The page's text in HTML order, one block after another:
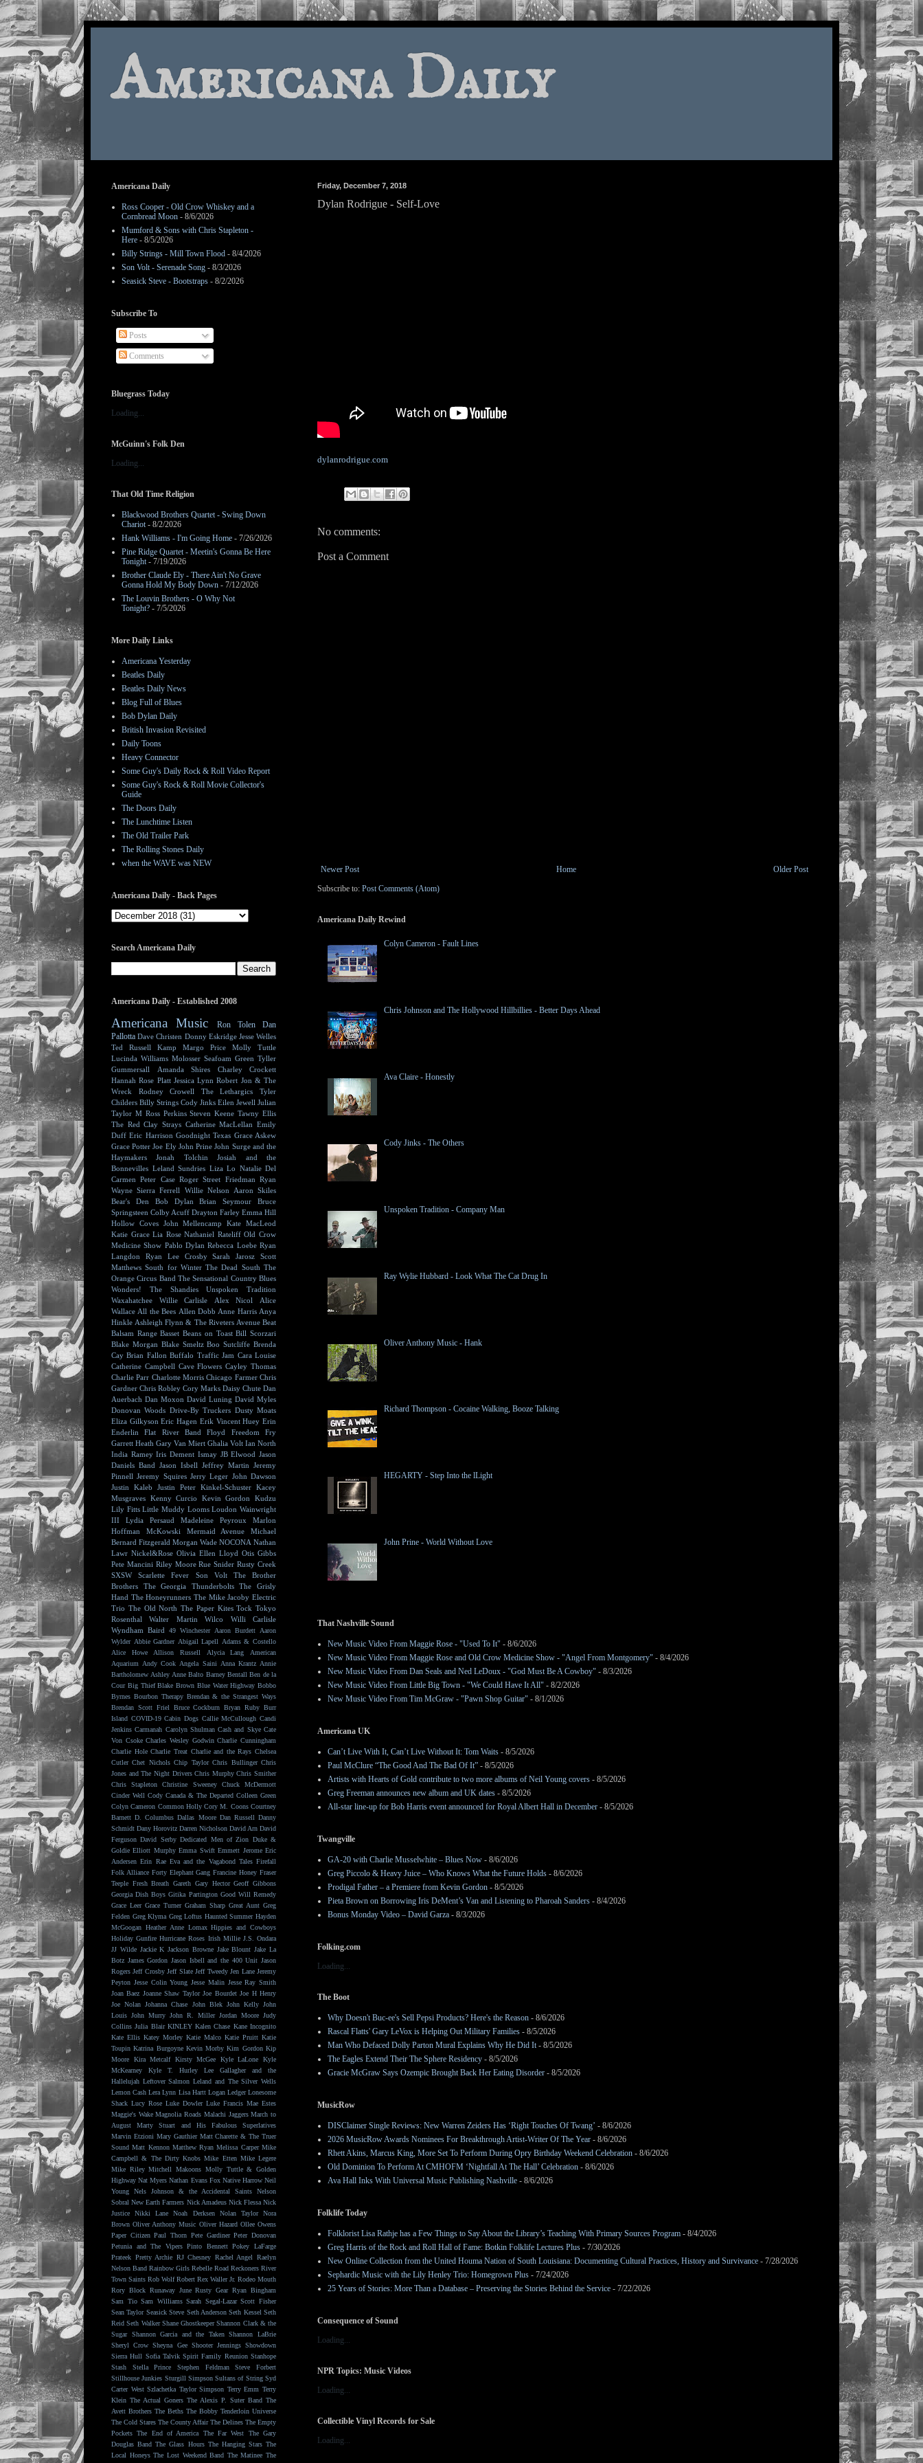
Americana Daily
Friday, December 7, 2018
Dylan Rodrigue - Self-Love
dylanrodrigue.com
No comments:
Post a Comment
Newer Post Older Post
Home
Subscribe to: Post Comments (Atom)
Americana Daily Rewind
Colyn Cameron - Fault Lines
Chris Johnson and The Hollywood Hillbillies - Better Days Ahead
Ava Claire - Honestly
Cody Jinks - The Others
Unspoken Tradition - Company Man
Ray Wylie Hubbard - Look What The Cat Drug In
Oliver Anthony Music - Hank
Richard Thompson - Cocaine Walking, Booze Talking
HEGARTY - Step Into the lLight
John Prine - World Without Love
That Nashville Sound
New Music Video From Maggie Rose - "Used To It" - 8/6/2026
New Music Video From Maggie Rose and Old Crow Medicine Show - "Angel From Montgomery" - 8/4/2026
New Music Video From Dan Seals and Ned LeDoux - "God Must Be A Cowboy" - 8/3/2026
New Music Video From Little Big Town - "We Could Have It All" - 8/2/2026
New Music Video From Tim McGraw - "Pawn Shop Guitar" - 8/1/2026
Americana UK
Can’t Live With It, Can’t Live Without It: Tom Waits - 8/5/2026
Paul McClure “The Good And The Bad Of It” - 8/5/2026
Artists with Hearts of Gold contribute to two more albums of Neil Young covers - 8/5/2026
Greg Freeman announces new album and UK dates - 8/5/2026
All-star line-up for Bob Harris event announced for Royal Albert Hall in December - 8/5/2026
Twangville
GA-20 with Charlie Musselwhite – Blues Now - 8/6/2026
Greg Piccolo & Heavy Juice – Who Knows What the Future Holds - 8/6/2026
Prodigal Father – a Premiere from Kevin Gordon - 8/5/2026
Pieta Brown on Borrowing Iris DeMent’s Van and Listening to Pharoah Sanders - 8/4/2026
Bonus Monday Video – David Garza - 8/3/2026
Folking.com
Loading...
The Boot
Why Doesn't Buc-ee's Sell Pepsi Products? Here's the Reason - 8/6/2026
Rascal Flatts' Gary LeVox is Helping Out Military Families - 8/5/2026
Man Who Defaced Dolly Parton Mural Explains Why He Did It- 8/5/2026
The Eagles Extend Their The Sphere Residency - 8/5/2026
Gracie McGraw Says Ozempic Brought Back Her Eating Disorder - 8/5/2026
MusicRow
DISClaimer Single Reviews: New Warren Zeiders Has ‘Right Touches Of Twang’ - 8/6/2026
2026 MusicRow Awards Nominees For Breakthrough Artist-Writer Of The Year - 8/6/2026
Rhett Akins, Marcus King, More Set To Perform During Opry Birthday Weekend Celebration - 8/6/2026
Old Dominion To Perform At CMHOFM ‘Nightfall At The Hall’ Celebration - 8/6/2026
Ava Hall Inks With Universal Music Publishing Nashville - 8/6/2026
Folklife Today
Folklorist Lisa Rathje has a Few Things to Say About the Library’s Teaching With Primary Sources Program - 8/4/2026
Greg Harris of the Rock and Roll Hall of Fame: Botkin Folklife Lectures Plus - 7/30/2026
New Online Collection from the United Houma Nation of South Louisiana: Documenting Cultural Practices, History and Survivance - 7/28/2026
Sephardic Music with the Lily Henley Trio: Homegrown Plus - 7/24/2026
25 Years of Stories: More Than a Database – Preserving the Stories Behind the Service - 7/22/2026
Consequence of Sound
Loading...
NPR Topics: Music Videos
Loading...
Collectible Vinyl Records for Sale
Loading...
Americana Daily
Ross Cooper - Old Crow Whiskey and a
Cornbread Moon - 8/6/2026
Mumford & Sons with Chris Stapleton -
Here - 8/5/2026
Billy Strings - Mill Town Flood - 8/4/2026
Son Volt - Serenade Song - 8/3/2026
Seasick Steve - Bootstraps - 8/2/2026
Subscribe To
Posts
Comments
Bluegrass Today
Loading...
McGuinn's Folk Den
Loading...
That Old Time Religion
Blackwood Brothers Quartet - Swing Down
Chariot- 8/2/2026
Hank Williams - I'm Going Home - 7/26/2026
Pine Ridge Quartet - Meetin's Gonna Be Here
Tonight- 7/19/2026
Brother Claude Ely - There Ain't No Grave
Gonna Hold My Body Down - 7/12/2026
The Louvin Brothers - O Why Not
Tonight? - 7/5/2026
More Daily Links
Americana Yesterday
Beatles Daily
Beatles Daily News
Blog Full of Blues
Bob Dylan Daily
British Invasion Revisited
Daily Toons
Heavy Connector
Some Guy's Daily Rock & Roll Video Report
Some Guy's Rock & Roll Movie Collector's
Guide
The Doors Daily
The Lunchtime Listen
The Old Trailer Park
The Rolling Stones Daily
when the WAVE was NEW
Americana Daily - Back Pages
Search Americana Daily
Americana Daily - Established 2008
Americana Music Ron Tolen
Dan
Pallotta Dave Christen Donny Eskridge Jesse Welles
Ted Russell Kamp
Margo Price
Molly Tuttle
Lucinda Williams Molosser Seafoam Green Tyller
Gummersall
Amanda Shires
Charley Crockett
Hannah Rose Platt Jessica Lynn Robert Jon & The
Wreck
Rodney Crowell The Lethargics
Tyler
Childers Billy Strings Cody Jinks Eilen Jewell Julian
Taylor M Ross Perkins Steven Keene Tawny Ellis
The Red Clay Strays Catherine MacLellan Emily
Duff Eric Harrison Goodnight Texas Grace Askew
Grace Potter Joe Ely John Prine John Surge and the
Haymakers
Jonah Tolchin
Josiah and the
Bonnevilles Leland Sundries Liza Lo Natalie Del
Carmen
Peter Case Roger Street Friedman Ryan
Wayne Sierra Ferrell Willie Nelson
Aaron Skiles
Bear's Den
Bob Dylan Brian Seymour
Bruce
Springsteen Colby Acuff Drayton Farley Emma Hill
Hollow Coves John Mellencamp
Kate MacLeod
Katie Grace Lia Rose Nathaniel Rateliff Old Crow
Medicine Show Pablo Dylan Rebecca Loebe Ryan
Langdon
Ryan Lee Crosby Sarah Jarosz
Scott
Matthews South for Winter The Dead South The
Orange Circus Band The Sensational Country Blues
Wonders!
The Shandies
Unspoken Tradition
Waxahatchee
Willie Carlisle Alex Nicol
Alice
Wallace All the Bees Allen Dobb Anne Harris Anya
Hinkle Ashleigh Flynn & The Riveters Avenue Beat
Balsam Range Basset Beans on Toast Bill Scorzari
Blake Morgan Blake Smeltz Boo Sutcliffe Brenda
Cay Brian Fallon Buffalo Traffic Jam Cara Louise
Catherine Campbell Cave Flowers Cayley Thomas
Charlie Parr Charlotte Morris Chicago Farmer Chris
Gardner Chris Robley Cory Marks Daisy Chute Dan
Auerbach Dan Moxon David Luning David Myles
Donovan Woods Drive-By Truckers Dusty Moats
Eliza Gilkyson Eric Hagen Erik Vincent Huey Erin
Enderlin
Flat River Band Floyd
Freedom Fry
Garrett Heath Gary Van Miert Ghalia Volt Ian North
India Ramey Iris Dement Ismay JB Elwood Jason
Daniels Band Jason Isbell Jeffrey Martin Jeremy
Pinnell Jeremy Squires Jerry Leger John Dawson
Justin Kaleb
Justin Peter Kinkel-Schuster Kacey
Musgraves Kenny Curcio Kevin Gordon
Kudzu
Lily Fitts Little Muddy Looms Loudon Wainwright
III
Lydia Persaud Madeleine Peyroux
Marlon
Hoffman
McKowski Mermaid Avenue
Michael
Bernard Fitzgerald Morgan Wade NOCONA Nathan
Lawr Nickel&Rose Olivia Ellen Lloyd Otis Gibbs
Pete Mancini Riley Moore Rue Snider Rusty Creek
SXSW
Scarlette Fever Son Volt
The Brother
Brothers
The Georgia Thunderbolts
The Grisly
Hand The Honeyrunners The Mike Jacoby Electric
Trio The Old North The Paper Kites Tock Tokyo
Rosenthal
Walter Martin Wilco
Willi Carlisle
Wyndham Baird
49 Winchester Aaron Burdett
Aaron
Wylder Abbie Gardner Abigail Lapell
Adams & Costello
Alice Howe
Allison Russell Alycia Lang
American
Aquarium
Andy Cook Angela Saini Anna Krantz Annie
Bartholomew Ashley Anne Balto Barney Bentall Ben de la
Cour Big Thief Blake Brown Blue Water Highway Bobbo
Byrnes Bourbon Therapy Brendan & the Strangest Ways
Brendan Scott Friel
Bruce Cockburn Bryan Ruby Burr
Island COVID-19 Cabin Dogs Callie McCullough Candi
Jenkins Carmanah Carolyn Shulman Cash and Skye Cate
Von Csoke Charles Wesley Godwin Charlie Cunningham
Charlie Hole Charlie Treat Charlie and the Rays Chelsea
Cutler Chet Nichols Chip Taylor Chris Bullinger Chris
Jones and The Night Drivers Chris Murphy Chris Smither
Chris Stapleton
Christine Sweeney
Chuck McDermott
Cinder Well Cody Canada & The Departed Colleen Green
Colyn Cameron Common Holly Cory M. Coons Courtney
Barnett D. Columbus Dallas Moore Dan Russell Danny
Schmidt Dany Horovitz Darren Nicholson David Arn David
Ferguson David Serby Dedicated Men of Zion Duke &
Goldie Elliott Murphy Emma Swift Emmett Jerome Eric
Andersen Erin Rae Eva and the Vagabond Tales Firefall
Folk Alliance Forty Elephant Gang Francine Honey Fraser
Teeple Fresh Breath Gareth Gary Hector Geoff Gibbons
Georgia Dish Boys Gitika Partington Good Will Remedy
Grace Leer Grace Turner Graham Sharp Great Aunt Greg
Felden Greg Klyma Greg Loftus Haunted Summer Hayden
McGoogan Heather Anne Lomax Hippies and Cowboys
Holiday Gunfire Hurricane Roses Irish Millie J.S. Ondara
JJ Wilde Jackie K Jackson Browne Jake Blount Jake La
Botz James Gordon Jason Isbell and the 400 Unit Jason
Rogers Jeff Crosby Jeff Slate Jeff Tweedy Jen Lane Jeremy
Peyton Jesse Colin Young Jesse Malin Jesse Ray Smith
Joan Baez Joanne Shaw Taylor Joe Bourdet Joe H Henry
Joe Nolan Johanna Chase John Blek John Kelly John
Louis John Murry John R. Miller Jordan Moore Judy
Collins Julia Blair KINLEY Kalen Chase Kane Incognito
Kate Ellis Katey Morley Katie Malco Katie Pruitt Katie
Toupin Katrina Burgoyne Kevin Morby Kim Gordon Kip
Moore
Kira Metcalf Kirsty McGee Kyle LaLone
Kyle
McKearney
Kyle T. Hurley
Lee Gallagher and the
Hallelujah Leftover Salmon Leland and The Silver Wells
Lemon Cash Lera Lynn Lisa Hartt Logan Ledger Lonesome
Shack Lucy Rose Luke Dowler Luke Francis Mae Estes
Maggie's Wake Magnolia Roads Malachi Jaggers March to
August
Marty Stuart and His Fabulous Superlatives
Marvin Etzioni Mary Gauthier Matt Charette & The Truer
Sound Matt Kennon Matthew Ryan Melissa Carper Mike
Campbell & The Dirty Knobs Mike Etten Mike Legere
Mike Riley Mitchell Makoons Molly Tuttle & Golden
Highway Nat Myers Nathan Evans Fox Native Harrow Neil
Young
Nels Johnson & the Accidental Saints
Nelson
Sobral New Earth Farmers Nick Amadeus Nick Flessa Nick
Justice
Nikki Lane Noah Derksen Nolan Taylor
Nora
Brown Oliver Anthony Music Oliver Hazard Ollee Owens
Paper Citizen Paul Thorn Pete Gardiner Peter Donovan
Petunia and The Vipers Pinto Bennett Pokey LaFarge
Prateek Pretty Archie RJ Chesney Rachel Angel
Raelyn
Nelson Band Rainbow Girls Rebelle Road Reckoners River
Town Saints Rob Wolf Robert Rex Waller Jr. Rodeo Mouth
Rory Block Runaway June Rusty Gear Ryan Bingham
Sam Tio Sam Williams Sarah Segal-Lazar Scott Fisher
Sean Taylor Seasick Steve Seth Anderson Seth Kessel Seth
Reid Seth Walker Shane Ghostkeeper Shannon Clark & the
Sugar
Shannon Garcia and the Taken Shannon LaBrie
Sheryl Crow Sheyna Gee Shooter Jennings Showdown
Sierra Hull Sofia Talvik Spirit Family Reunion Stanhope
Stash
Stella Prince Stephen Feldman
Steve Forbert
Stillhouse Junkies Sturgill Simpson Sultans of String Syd
Carter West Szlachetka Taylor Simpson Terry Emm Terry
Klein The Actual Goners The Alexis P. Suter Band The
Avett Brothers The Beths The Bobby Tenderloin Universe
The Cold Stares The County Affair The Delines The Empty
Pockets The End of America The Far West
The Gary
Douglas Band The Glass Hours The Hanging Stars The
Local Honeys The Lost Weekend Band The Matinee The